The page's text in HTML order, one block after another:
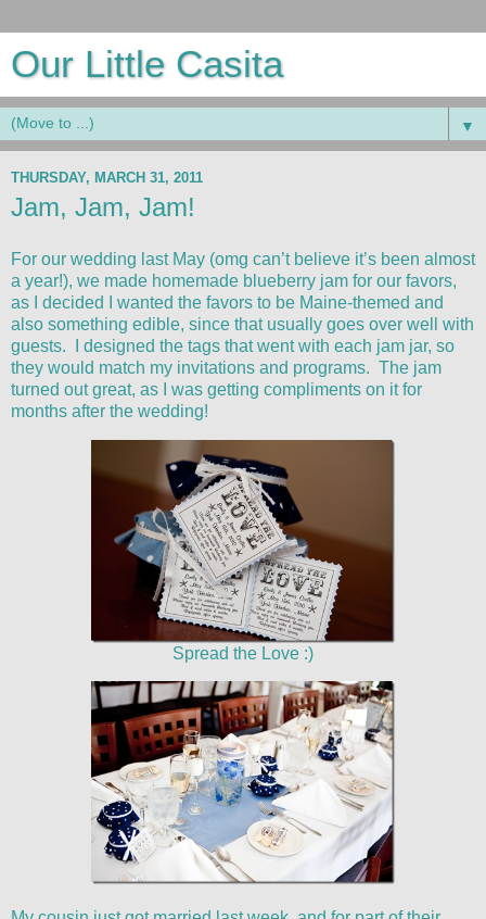
Our Little Casita
▼
THURSDAY, MARCH 31, 2011
Jam, Jam, Jam!
For our wedding last May (omg can’t believe it’s been almost
a year!), we made homemade blueberry jam for our favors,
as I decided I wanted the favors to be Maine-themed and
also something edible, since that usually goes over well with
guests. I designed the tags that went with each jam jar, so
they would match my invitations and programs. The jam
turned out great, as I was getting compliments on it for
months after the wedding!
Spread the Love :)